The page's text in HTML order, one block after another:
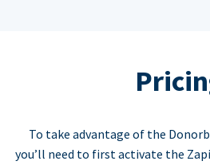
To take advantage of the
you’ll need to first activate the